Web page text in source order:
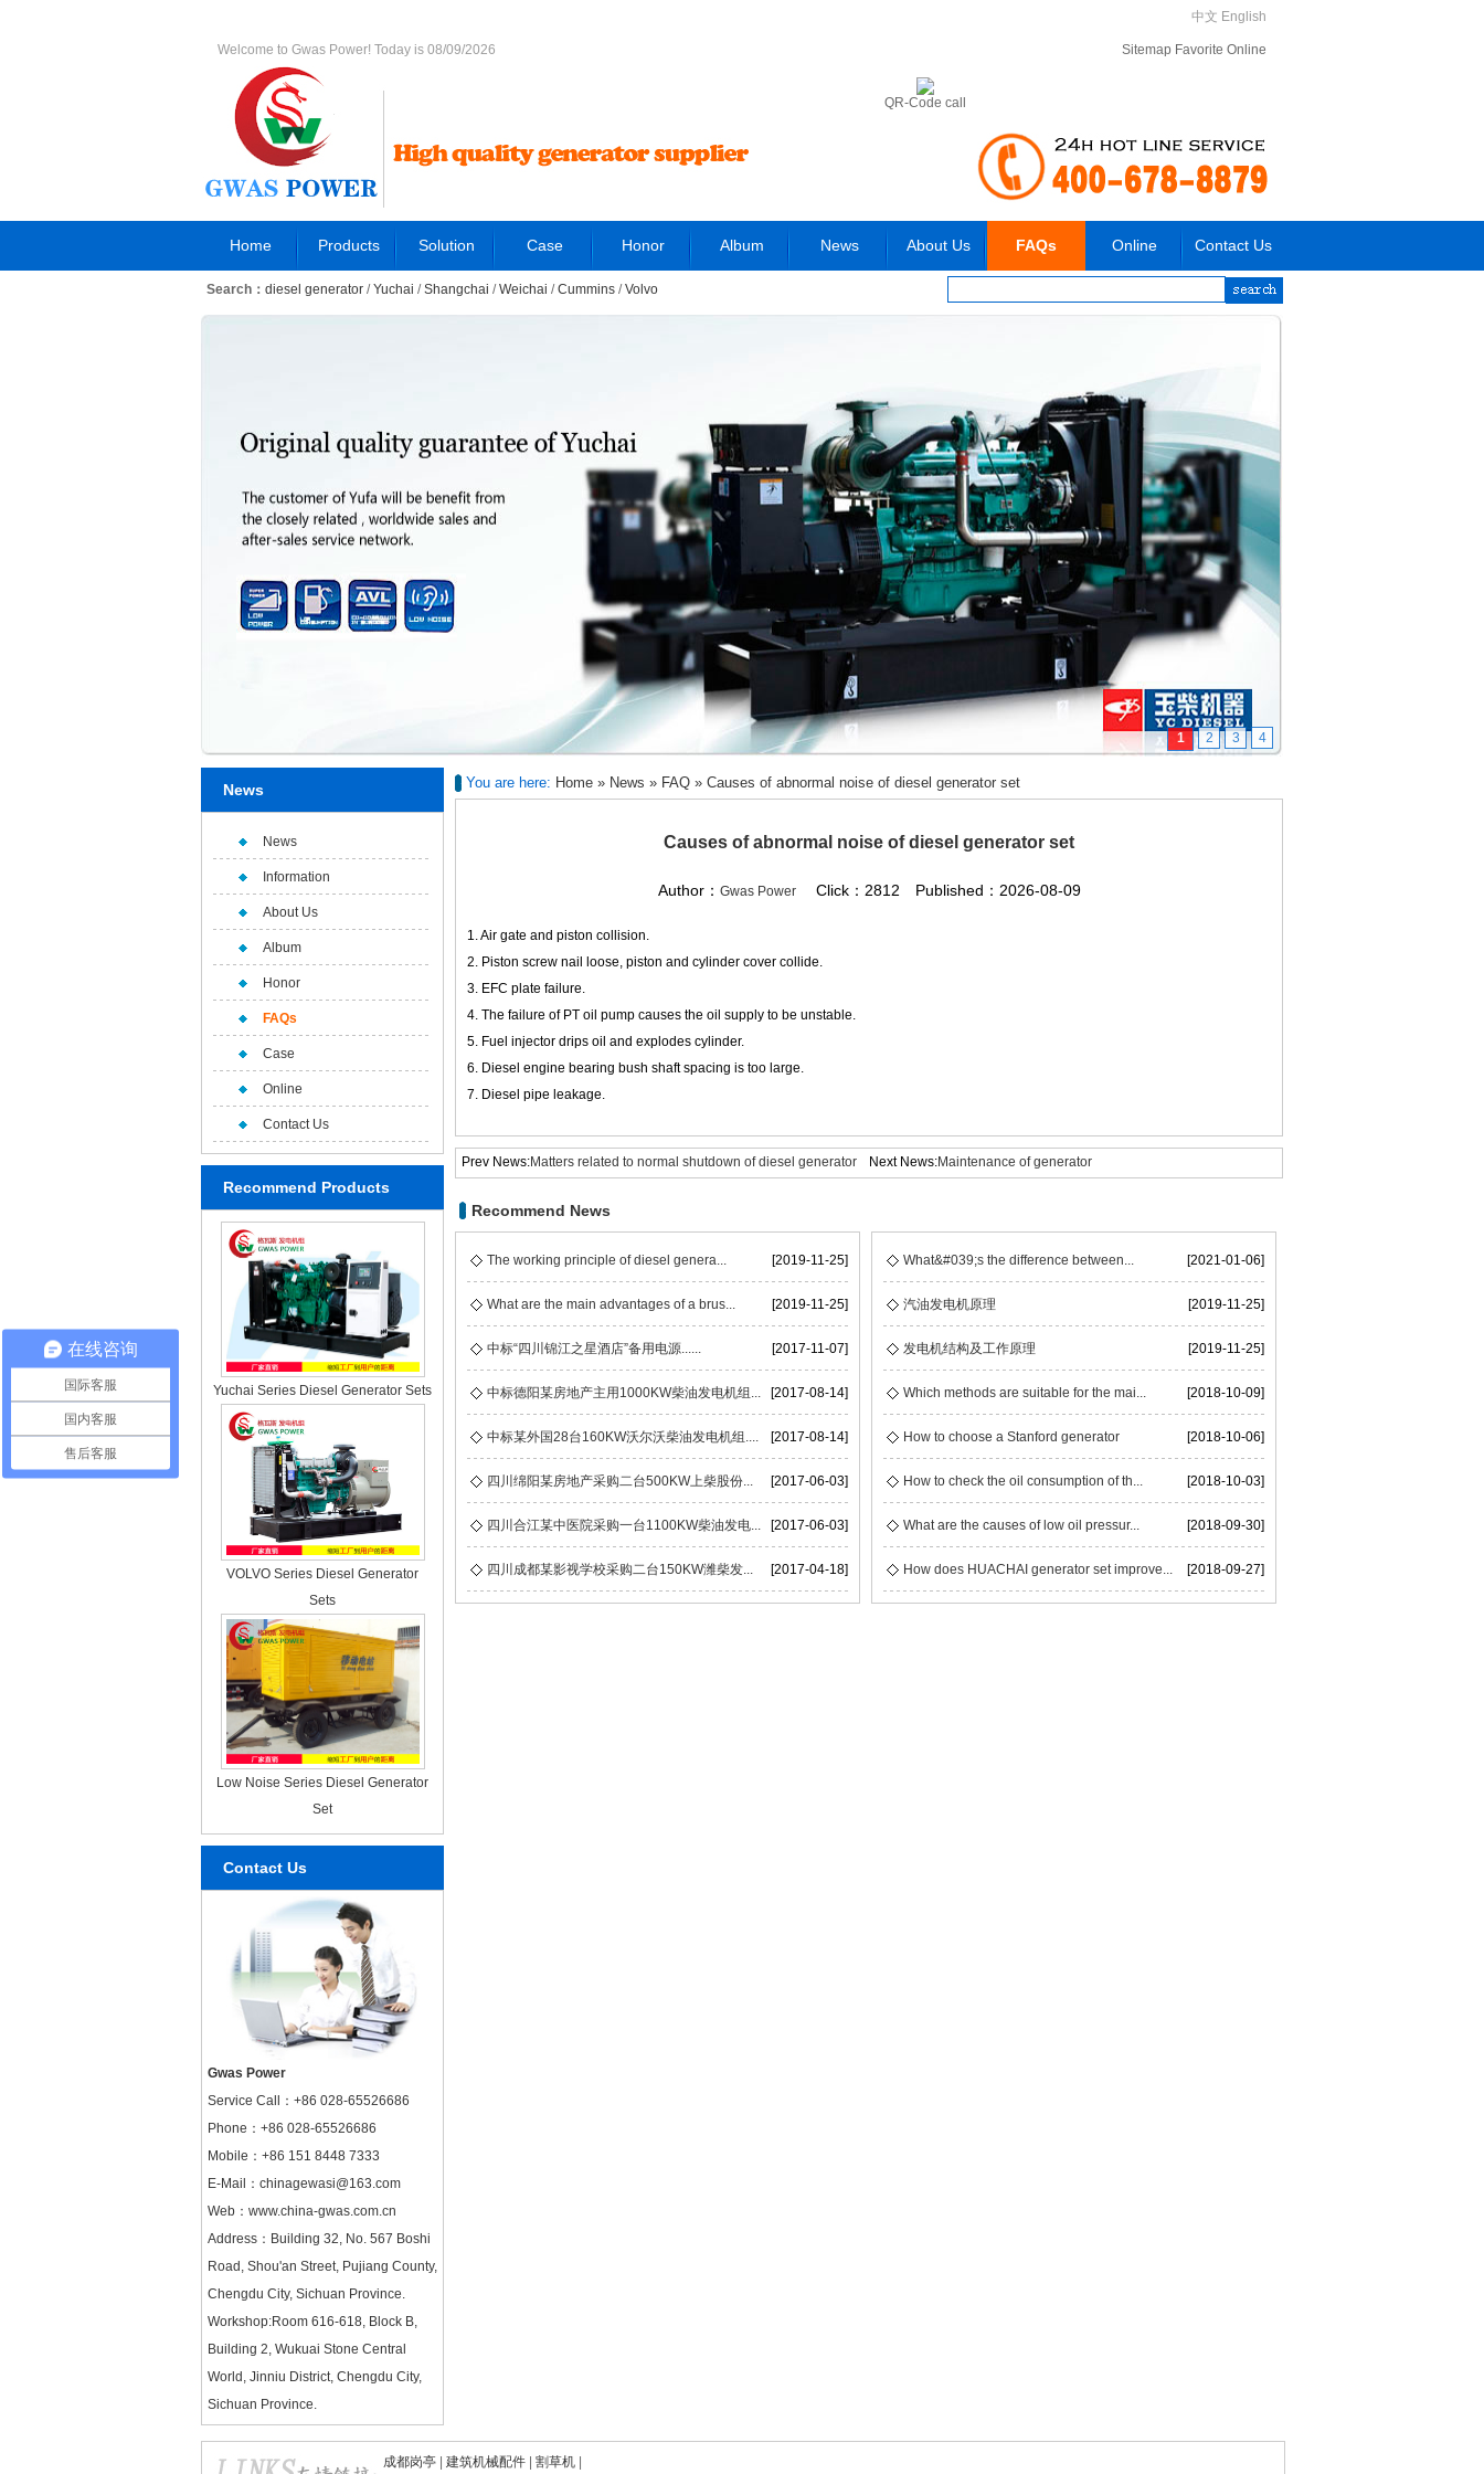
中文 English
Welcome to Gwas Power! Today is 08/09/2026 Sitemap Favorite Online
QR-Code call
Home Products Solution Case Honor Album News About Us FAQs Online Contact Us
Search： diesel generator /Yuchai /Shangchai /Weichai /Cummins /Volvo
1 2 3 4
News
News
Information
About Us
Album
Honor
FAQs
Case
Online
Contact Us
Recommend Products
Yuchai Series Diesel Generator Sets
VOLVO Series Diesel Generator
Sets
Low Noise Series Diesel Generator
Set
Contact Us
Gwas Power
Service Call： +86 028-65526686
Phone：+86 028-65526686
Mobile：+86 151 8448 7333
E-Mail：chinagewasi@163.com
Web： www.china-gwas.com.cn
Address：Building 32, No. 567 Boshi
Road, Shou'an Street, Pujiang County,
Chengdu City, Sichuan Province.
Workshop:Room 616-618, Block B,
Building 2, Wukuai Stone Central
World, Jinniu District, Chengdu City,
Sichuan Province.
You are here: Home » News » FAQ » Causes of abnormal noise of diesel generator set
Causes of abnormal noise of diesel generator set
Author： Gwas PowerClick：2812 Published：2026-08-09
1. Air gate and piston collision.
2. Piston screw nail loose, piston and cylinder cover collide.
3. EFC plate failure.
4. The failure of PT oil pump causes the oil supply to be unstable.
5. Fuel injector drips oil and explodes cylinder.
6. Diesel engine bearing bush shaft spacing is too large.
7. Diesel pipe leakage.
Prev News:Matters related to normal shutdown of diesel generator
set
Next News:Maintenance of generator
Recommend News
The working principle of diesel genera... [2019-11-25]
What are the main advantages of a brus... [2019-11-25]
中标“四川锦江之星酒店”备用电源...... [2017-11-07]
中标德阳某房地产主用1000KW柴油发电机组... [2017-08-14]
中标某外国28台160KW沃尔沃柴油发电机组.... [2017-08-14]
四川绵阳某房地产采购二台500KW上柴股份... [2017-06-03]
四川合江某中医院采购一台1100KW柴油发电... [2017-06-03]
四川成都某影视学校采购二台150KW潍柴发... [2017-04-18]
What&#039;s the difference between... [2021-01-06]
汽油发电机原理 [2019-11-25]
发电机结构及工作原理 [2019-11-25]
Which methods are suitable for the mai... [2018-10-09]
How to choose a Stanford generator [2018-10-06]
How to check the oil consumption of th... [2018-10-03]
What are the causes of low oil pressur... [2018-09-30]
How does HUACHAI generator set improve... [2018-09-27]
成都岗亭 建筑机械配件 割草机
在线咨询
国际客服
国内客服
售后客服